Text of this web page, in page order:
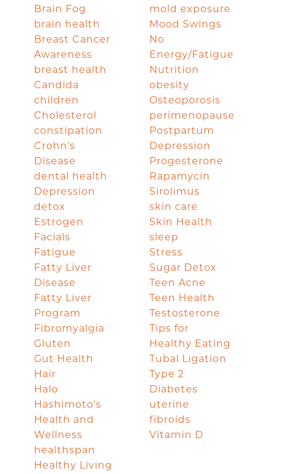
Brain Fog
brain health
Breast Cancer
Awareness
breast health
Candida
children
Cholesterol
constipation
Crohn's
Disease
dental health
Depression
detox
Estrogen
Facials
Fatigue
Fatty Liver
Disease
Fatty Liver
Program
Fibromyalgia
Gluten
Gut Health
Hair
Halo
Hashimoto's
Health and
Wellness
healthspan
Healthy Living
mold exposure
Mood Swings
No
Energy/Fatigue
Nutrition
obesity
Osteoporosis
perimenopause
Postpartum
Depression
Progesterone
Rapamycin
Sirolimus
skin care
Skin Health
sleep
Stress
Sugar Detox
Teen Acne
Teen Health
Testosterone
Tips for
Healthy Eating
Tubal Ligation
Type 2
Diabetes
uterine
fibroids
Vitamin D